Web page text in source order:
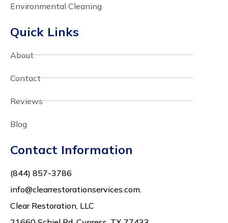
Environmental Cleaning
Quick Links
About
Contact
Reviews
Blog
Contact Information
(844) 857-3786
info@clearrestorationservices.com.
Clear Restoration, LLC